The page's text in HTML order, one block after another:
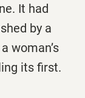
It had
by a
woman’s
its first.